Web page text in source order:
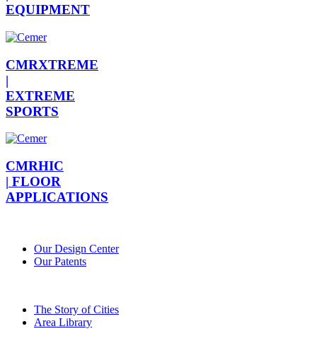
EQUIPMENT
CMRXTREME
|
EXTREME
SPORTS
CMRHIC
| FLOOR
APPLICATIONS
Our Design Center
Our Patents
The Story of Cities
Area Library